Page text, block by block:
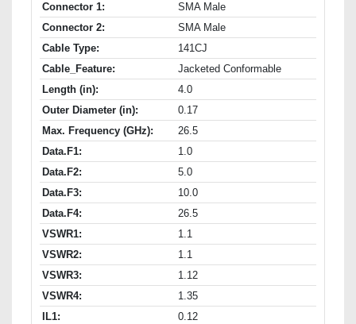
Connector 1:
SMA Male
Connector 2:
SMA Male
Cable Type:
141CJ
Cable_Feature:
Jacketed Conformable
Length (in):
4.0
Outer Diameter (in):
0.17
Max. Frequency (GHz):
26.5
Data.F1:
1.0
Data.F2:
5.0
Data.F3:
10.0
Data.F4:
26.5
VSWR1:
1.1
VSWR2:
1.1
VSWR3:
1.12
VSWR4:
1.35
IL1:
0.12